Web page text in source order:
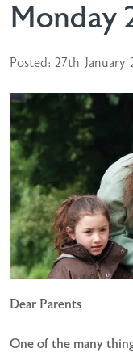
Monday
Posted: 27th January
Dear Parents
One of the many